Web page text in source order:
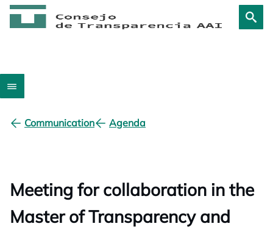
Communication Agenda
Meeting for collaboration in the
Master of Transparency and